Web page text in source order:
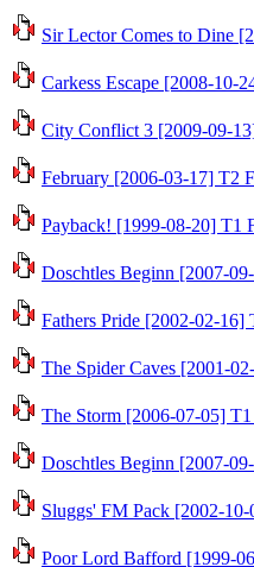
Sir Lector Comes to Dine
Carkess Escape [2008-
City Conflict 3 [2009-09-
February [2006-03-17] T2
Payback! [1999-08-20] T1
Doschtles Beginn [2007-
Fathers Pride [2002-02-
The Spider Caves [2001-
The Storm [2006-07-05]
Doschtles Beginn [2007-
Sluggs' FM Pack [2002-
Poor Lord Bafford [1999-